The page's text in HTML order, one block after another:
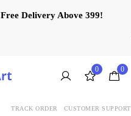
Free Delivery Above 399!
0 0
TRACK ORDER CUSTOMER SUPPORT